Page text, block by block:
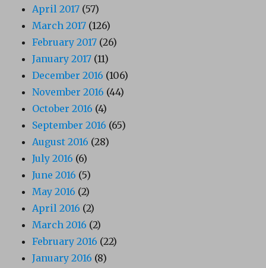
April 2017 (57)
March 2017 (126)
February 2017 (26)
January 2017 (11)
December 2016 (106)
November 2016 (44)
October 2016 (4)
September 2016 (65)
August 2016 (28)
July 2016 (6)
June 2016 (5)
May 2016 (2)
April 2016 (2)
March 2016 (2)
February 2016 (22)
January 2016 (8)